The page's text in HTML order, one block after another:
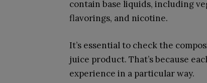
contain base liquids, including
flavorings, and nicotine.
It’s essential to check the
juice product. That’s because
experience in a particular way.